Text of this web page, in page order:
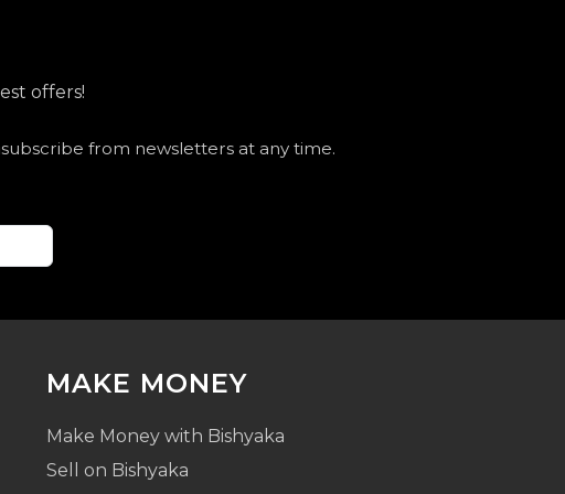
offers!
from newsletters at any time.
MAKE MONEY
Make Money with Bishyaka
Sell on Bishyaka